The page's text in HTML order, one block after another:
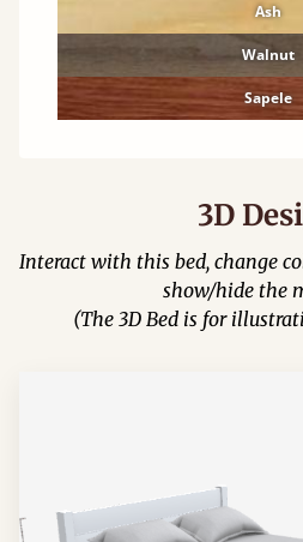
Ash
Walnut
Sapele
3D
Interact with this bed, change
show/hide the
(The 3D Bed is for